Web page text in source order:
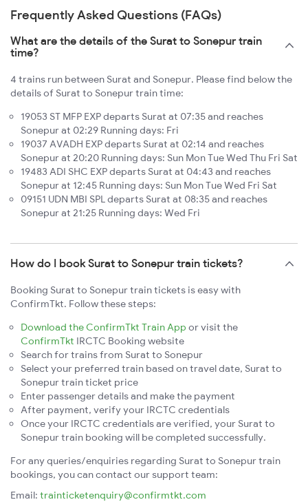
Frequently Asked Questions (FAQs)
What are the details of the Surat to Sonepur train
time?
4 trains run between Surat and Sonepur. Please find below the
details of Surat to Sonepur train time:
19053 ST MFP EXP departs Surat at 07:35 and reaches
Sonepur at 02:29 Running days: Fri
19037 AVADH EXP departs Surat at 02:14 and reaches
Sonepur at 20:20 Running days: Sun Mon Tue Wed Thu Fri Sat
19483 ADI SHC EXP departs Surat at 04:43 and reaches
Sonepur at 12:45 Running days: Sun Mon Tue Wed Fri Sat
09151 UDN MBI SPL departs Surat at 08:35 and reaches
Sonepur at 21:25 Running days: Wed Fri
How do I book Surat to Sonepur train tickets?
Booking Surat to Sonepur train tickets is easy with
ConfirmTkt. Follow these steps:
Download the ConfirmTkt Train App or visit the
ConfirmTkt IRCTC Booking website
Search for trains from Surat to Sonepur
Select your preferred train based on travel date, Surat to
Sonepur train ticket price
Enter passenger details and make the payment
After payment, verify your IRCTC credentials
Once your IRCTC credentials are verified, your Surat to
Sonepur train booking will be completed successfully.
For any queries/enquiries regarding Surat to Sonepur train
bookings, you can contact our support team:
Email: trainticketenquiry@confirmtkt.com